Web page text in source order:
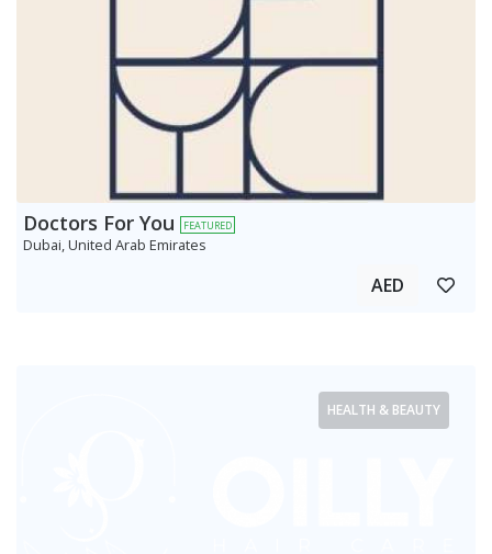
Doctors For You FEATURED
Dubai, United Arab Emirates
AED
HEALTH & BEAUTY